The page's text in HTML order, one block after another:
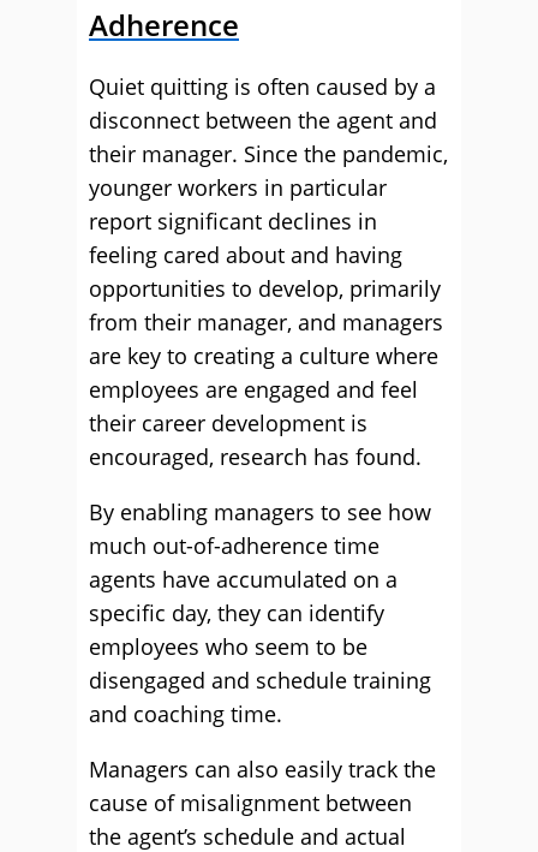
Adherence
Quiet quitting is often caused by a
disconnect between the agent and
their manager. Since the pandemic,
younger workers in particular
report significant declines in
feeling cared about and having
opportunities to develop, primarily
from their manager, and managers
are key to creating a culture where
employees are engaged and feel
their career development is
encouraged, research has found.
By enabling managers to see how
much out-of-adherence time
agents have accumulated on a
specific day, they can identify
employees who seem to be
disengaged and schedule training
and coaching time.
Managers can also easily track the
cause of misalignment between
the agent’s schedule and actual